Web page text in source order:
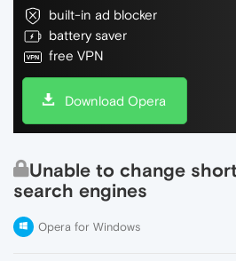
built-in ad blocker
battery saver
free VPN
Download Opera
Unable to change
search engines
Opera for Windows